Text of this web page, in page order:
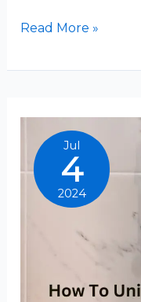
How
Use
Bidet
Read More »
Jul
4
2024